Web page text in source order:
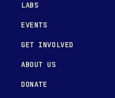
LABS
EVENTS
GET INVOLVED
ABOUT US
DONATE